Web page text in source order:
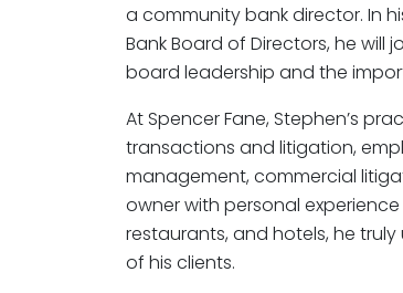
a community bank director. In
Bank Board of Directors, he will
board leadership and the
At Spencer Fane, Stephen’s
transactions and litigation,
management, commercial
owner with personal
restaurants, and hotels, he
of his clients.